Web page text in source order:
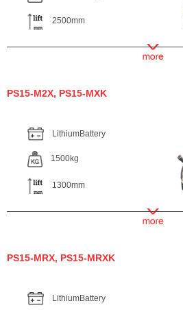
2500mm
PS15-M2X, PS15-MXK
LithiumBattery
1500kg
1300mm
PS15-MRX, PS15-MRXK
LithiumBattery